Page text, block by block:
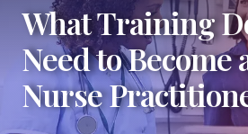
What Training
Need to Become
Nurse